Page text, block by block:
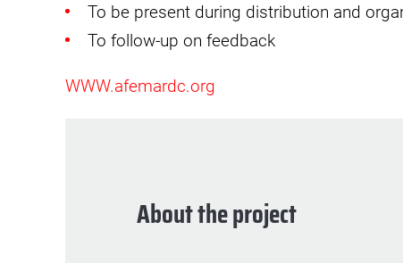
To be present during distribution and
To follow-up on feedback
WWW.afemardc.org
About the project